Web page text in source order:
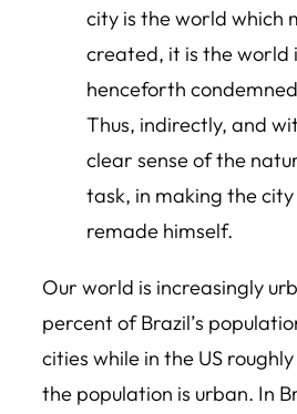
city is the world which
created, it is the world
henceforth
Thus, indirectly, and
clear sense of the
task, in making the
remade himself.
Our world is increasingly
percent of Brazil’s
cities while in the US
the population is urban. In